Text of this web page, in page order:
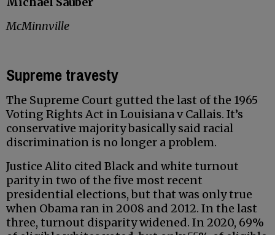
McMinnville
Supreme travesty
The Supreme Court gutted the last of the 1965
Voting Rights Act in Louisiana v Callais. It’s
conservative majority basically said racial
discrimination is no longer a problem.
Justice Alito cited Black and white turnout
parity in two of the five most recent
presidential elections, but that was only true
when Obama ran in 2008 and 2012. In the last
three, turnout disparity widened. In 2020, 69%